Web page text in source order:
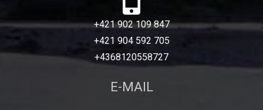
+421 902 109 847
+421 904 592 705
+4368120558727
E-MAIL